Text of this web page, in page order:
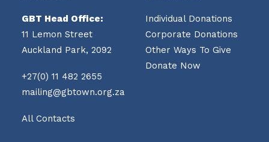
GBT Head Office:
11 Lemon Street
Auckland Park, 2092
+27(0) 11 482 2655
mailing@gbtown.org.za
All Contacts
Individual Donations
Corporate Donations
Other Ways To Give
Donate Now